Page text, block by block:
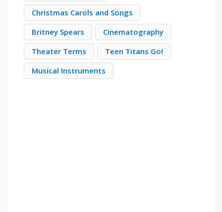
Christmas Carols and Songs
Britney Spears
Cinematography
Theater Terms
Teen Titans Go!
Musical Instruments